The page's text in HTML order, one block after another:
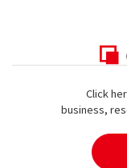
Click
business,